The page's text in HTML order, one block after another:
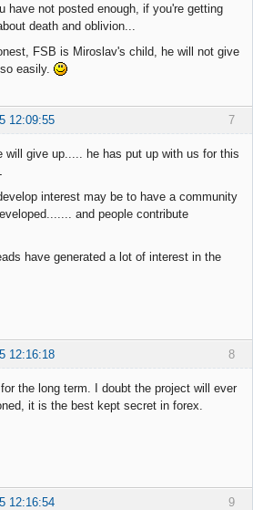
have not posted enough, if you're getting
death and oblivion...
FSB is Miroslav's child, he will not give
easily.
7
12:09:55
will give up..... he has put up with us for this
interest may be to have a community
and people contribute
have generated a lot of interest in the
8
12:16:18
the long term. I doubt the project will ever
it is the best kept secret in forex.
9
12:16:54